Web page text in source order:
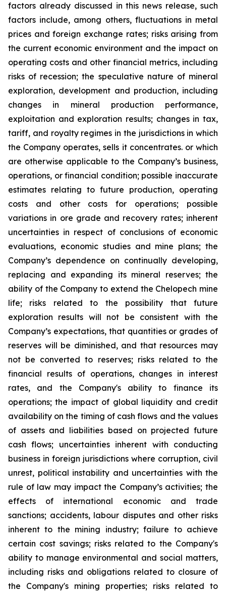
factors already discussed in this news release, such
factors include, among others, fluctuations in metal
prices and foreign exchange rates; risks arising from
the current economic environment and the impact on
operating costs and other financial metrics, including
risks of recession; the speculative nature of mineral
exploration, development and production, including
changes in mineral production performance,
exploitation and exploration results; changes in tax,
tariff, and royalty regimes in the jurisdictions in which
the Company operates, sells it concentrates. or which
are otherwise applicable to the Company’s business,
operations, or financial condition; possible inaccurate
estimates relating to future production, operating
costs and other costs for operations; possible
variations in ore grade and recovery rates; inherent
uncertainties in respect of conclusions of economic
evaluations, economic studies and mine plans; the
Company’s dependence on continually developing,
replacing and expanding its mineral reserves; the
ability of the Company to extend the Chelopech mine
life; risks related to the possibility that future
exploration results will not be consistent with the
Company’s expectations, that quantities or grades of
reserves will be diminished, and that resources may
not be converted to reserves; risks related to the
financial results of operations, changes in interest
rates, and the Company's ability to finance its
operations; the impact of global liquidity and credit
availability on the timing of cash flows and the values
of assets and liabilities based on projected future
cash flows; uncertainties inherent with conducting
business in foreign jurisdictions where corruption, civil
unrest, political instability and uncertainties with the
rule of law may impact the Company’s activities; the
effects of international economic and trade
sanctions; accidents, labour disputes and other risks
inherent to the mining industry; failure to achieve
certain cost savings; risks related to the Company's
ability to manage environmental and social matters,
including risks and obligations related to closure of
the Company's mining properties; risks related to